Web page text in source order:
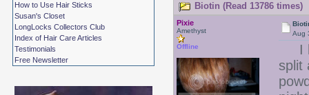
How to Use Hair Sticks
Susan's Closet
LongLocks Collectors Club
Index of Hair Care Articles
Testimonials
Free Newsletter
Biotin (Read 13786 times)
Pixie
Amethyst
Offline
Aug
I
split